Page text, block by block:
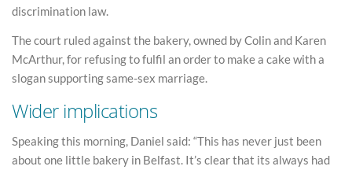
discrimination law.
The court ruled against the bakery, owned by Colin and Karen
McArthur, for refusing to fulfil an order to make a cake with a
slogan supporting same-sex marriage.
Wider implications
Speaking this morning, Daniel said: “This has never just been
about one little bakery in Belfast. It’s clear that its always had